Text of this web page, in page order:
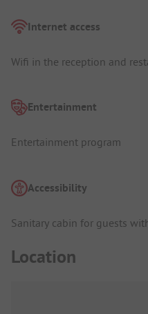
Internet access
Wifi in the reception and
Entertainment
Entertainment program
Accessibility
Sanitary cabin for guests
Location